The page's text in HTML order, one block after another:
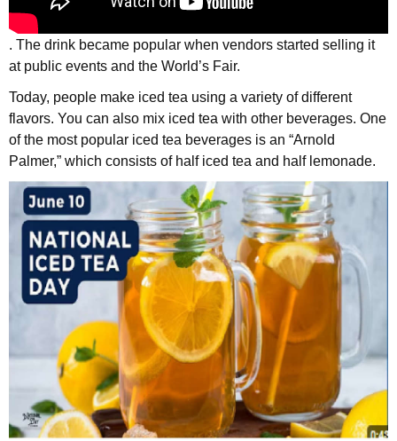
. The drink became popular when vendors started selling it
at public events and the World’s Fair.
Today, people make iced tea using a variety of different
flavors. You can also mix iced tea with other beverages. One
of the most popular iced tea beverages is an “Arnold
Palmer,” which consists of half iced tea and half lemonade.